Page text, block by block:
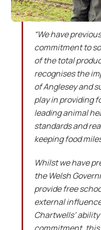
“We have
commitment to
of the total
recognises the
of Anglesey and
play in providing
leading animal
standards and
keeping food
Whilst we have
the Welsh
provide free
external
Chartwells’